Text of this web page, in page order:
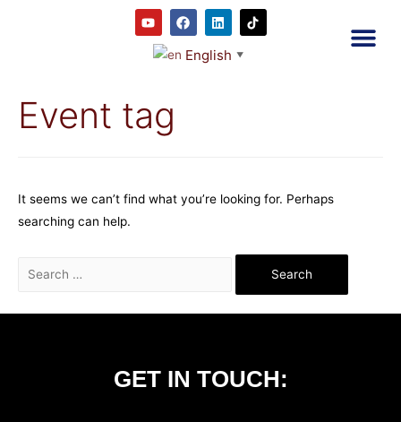
English ▼
Event tag
It seems we can’t find what you’re looking for. Perhaps
searching can help.
GET IN TOUCH: